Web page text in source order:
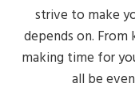
strive to make
depends on. From
making time for
all be